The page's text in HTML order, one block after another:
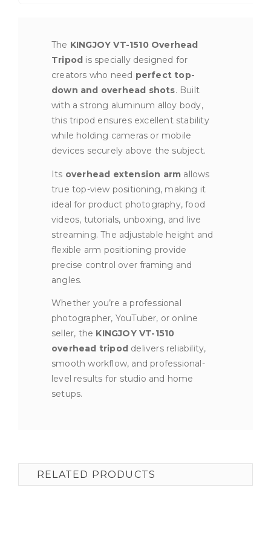
The KINGJOY VT-1510 Overhead
Tripod is specially designed for
creators who need perfect top-
down and overhead shots. Built
with a strong aluminum alloy body,
this tripod ensures excellent stability
while holding cameras or mobile
devices securely above the subject.
Its overhead extension arm allows
true top-view positioning, making it
ideal for product photography, food
videos, tutorials, unboxing, and live
streaming. The adjustable height and
flexible arm positioning provide
precise control over framing and
angles.
Whether you’re a professional
photographer, YouTuber, or online
seller, the KINGJOY VT-1510
overhead tripod delivers reliability,
smooth workflow, and professional-
level results for studio and home
setups.
RELATED PRODUCTS